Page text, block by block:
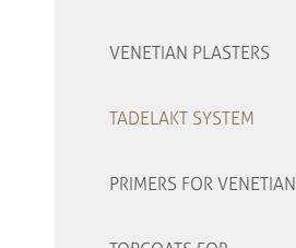
VENETIAN PLASTERS
TADELAKT SYSTEM
PRIMERS FOR VENETIAN